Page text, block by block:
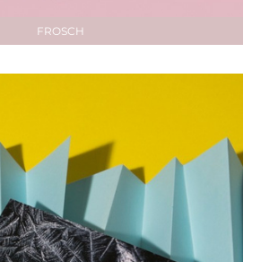
FROSCH